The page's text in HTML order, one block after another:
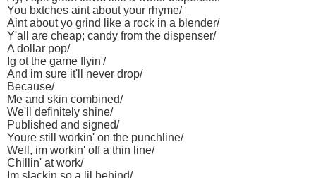
You bxtches aint about your rhyme/
Aint about yo grind like a rock in a blender/
Y'all are cheap; candy from the dispenser/
A dollar pop/
Ig ot the game flyin'/
And im sure it'll never drop/
Because/
Me and skin combined/
We'll definitely shine/
Published and signed/
Youre still workin' on the punchline/
Well, im workin' off a thin line/
Chillin' at work/
Im slackin so a lil behind/